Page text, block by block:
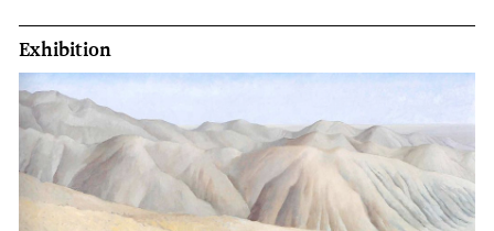
paintings
to
show
how
they
were
Exhibition